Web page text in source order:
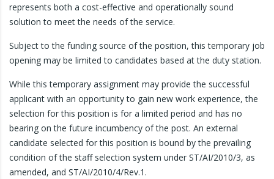
represents both a cost-effective and operationally sound
solution to meet the needs of the service.
Subject to the funding source of the position, this temporary job
opening may be limited to candidates based at the duty station.
While this temporary assignment may provide the successful
applicant with an opportunity to gain new work experience, the
selection for this position is for a limited period and has no
bearing on the future incumbency of the post. An external
candidate selected for this position is bound by the prevailing
condition of the staff selection system under ST/AI/2010/3, as
amended, and ST/AI/2010/4/Rev.1.